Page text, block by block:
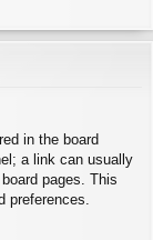
in the board
a link can usually
pages. This
preferences.